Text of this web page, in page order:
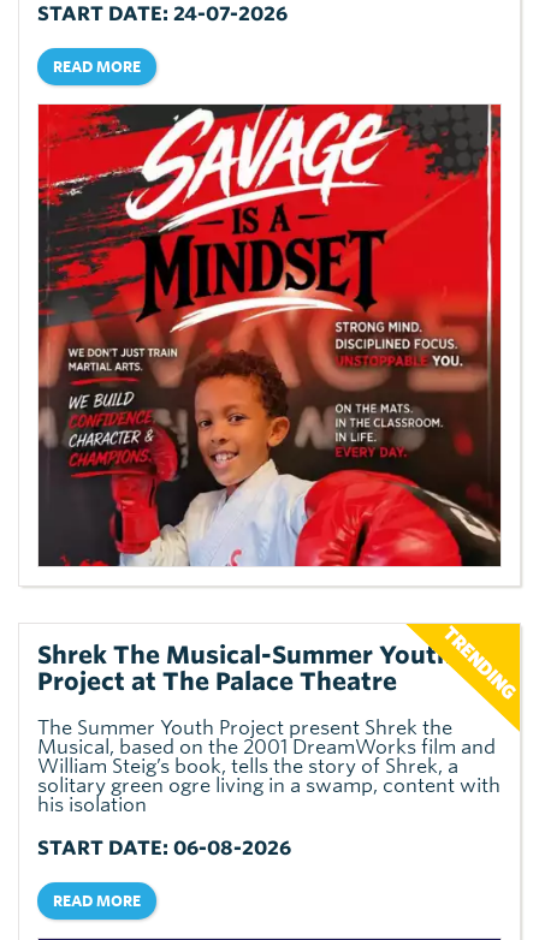
START DATE: 24-07-2026
READ MORE
Shrek The Musical-Summer Youth
Project at The Palace Theatre
The Summer Youth Project present Shrek the
Musical, based on the 2001 DreamWorks film and
William Steig’s book, tells the story of Shrek, a
solitary green ogre living in a swamp, content with
his isolation
START DATE: 06-08-2026
READ MORE